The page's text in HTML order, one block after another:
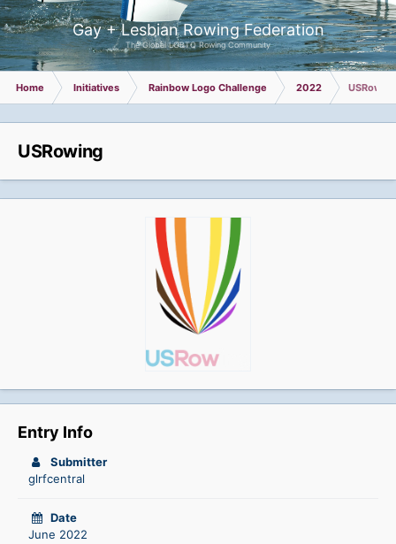
Gay + Lesbian Rowing Federation
The Global LGBTQ Rowing Community
Home Initiatives Rainbow Logo Challenge 2022 USRowing
USRowing
Entry Info
Submitter
glrfcentral
Date
June 2022